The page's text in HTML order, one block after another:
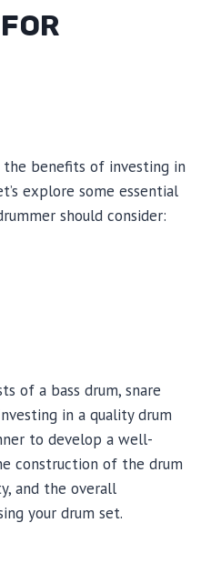
the benefits of investing in
explore some essential
should consider:
of a bass drum, snare
in a quality drum
to develop a well-
construction of the drum
and the overall
your drum set.